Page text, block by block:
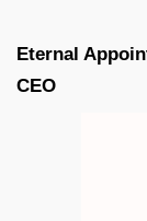
Eternal
CEO